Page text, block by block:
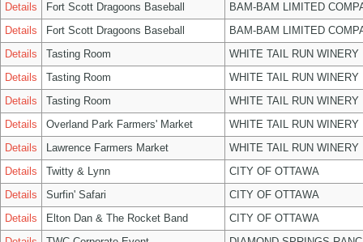
Details
Fort Scott Dragoons Baseball
BAM-BAM LIMITED
Details
Fort Scott Dragoons Baseball
BAM-BAM LIMITED
Details
Tasting Room
WHITE TAIL RUN WINERY
Details
Tasting Room
WHITE TAIL RUN WINERY
Details
Tasting Room
WHITE TAIL RUN WINERY
Details
Overland Park Farmers' Market
WHITE TAIL RUN WINERY
Details
Lawrence Farmers Market
WHITE TAIL RUN WINERY
Details
Twitty & Lynn
CITY OF OTTAWA
Details
Surfin' Safari
CITY OF OTTAWA
Details
Elton Dan & The Rocket Band
CITY OF OTTAWA